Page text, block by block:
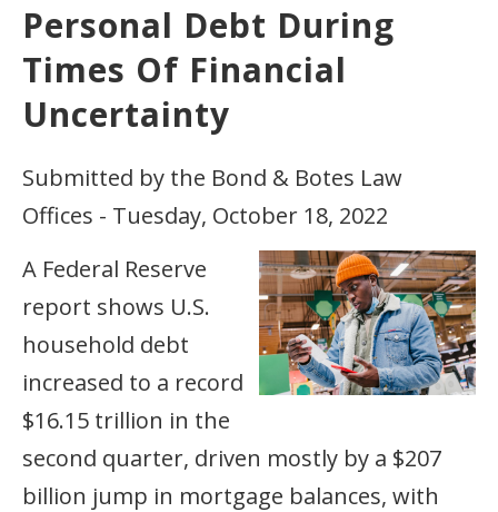
Personal Debt During
Times Of Financial
Uncertainty
Submitted by the Bond & Botes Law
Offices - Tuesday, October 18, 2022
A Federal Reserve
report shows U.S.
household debt
increased to a record
$16.15 trillion in the
second quarter, driven mostly by a $207
billion jump in mortgage balances, with